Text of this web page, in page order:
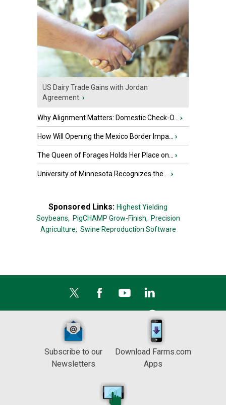
US Dairy Trade Gains with Jordan
Agreement ›
Why Alignment Matters: Domestic Check-O... ›
How Will Opening the Mexico Border Impa... ›
The Queen of Forages Holds Her Place on... ›
University of Minnesota Recognizes the ... ›
Sponsored Links: Highest Yielding
Soybeans, PigCHAMP Grow-Finish, Precision
Agriculture, Swine Reproduction Software
Subscribe to our
Newsletters
Download Farms.com
Apps